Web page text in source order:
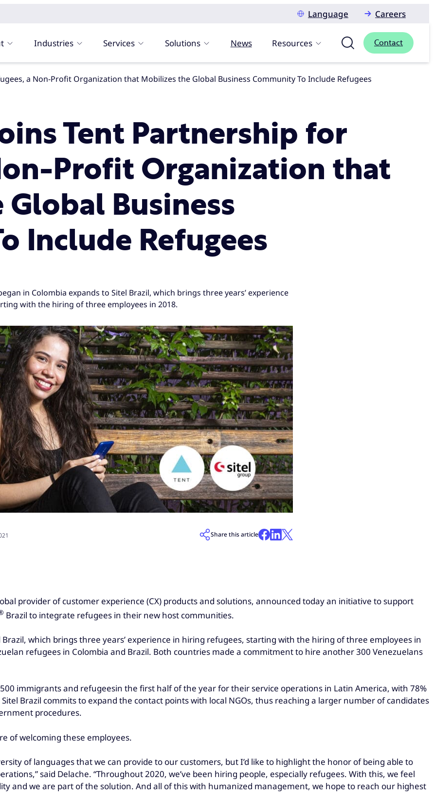
Language
Careers
Industries Services Solutions News Resources Contact
a Non-Profit Organization that Mobilizes the Global Business Community To Include Refugees
Tent Partnership for
Profit Organization that
Global Business
Include Refugees
in Colombia expands to Sitel Brazil, which brings three years’ experience
with the hiring of three employees in 2018.
Share this article
provider of customer experience (CX) products and solutions, announced today an initiative to support
Brazil to integrate refugees in their new host communities.
which brings three years’ experience in hiring refugees, starting with the hiring of three employees in
refugees in Colombia and Brazil. Both countries made a commitment to hire another 300 Venezuelans
immigrants and refugeesin the first half of the year for their service operations in Latin America, with 78%
Brazil commits to expand the contact points with local NGOs, thus reaching a larger number of candidates
procedures.
of welcoming these employees.
of languages that we can provide to our customers, but I’d like to highlight the honor of being able to
said Delache. “Throughout 2020, we’ve been hiring people, especially refugees. With this, we feel
and we are part of the solution. And all of this with humanized management, we hope to reach our highest